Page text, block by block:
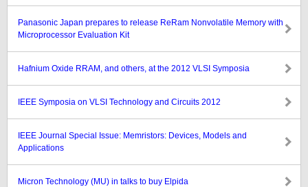
Panasonic Japan prepares to release ReRam Nonvolatile Memory with
Microprocessor Evaluation Kit
Hafnium Oxide RRAM, and others, at the 2012 VLSI Symposia
IEEE Symposia on VLSI Technology and Circuits 2012
IEEE Journal Special Issue: Memristors: Devices, Models and
Applications
Micron Technology (MU) in talks to buy Elpida